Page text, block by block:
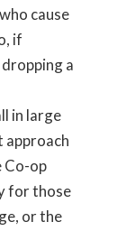
cause
if
a
in large
approach
Co-op
for those
or the